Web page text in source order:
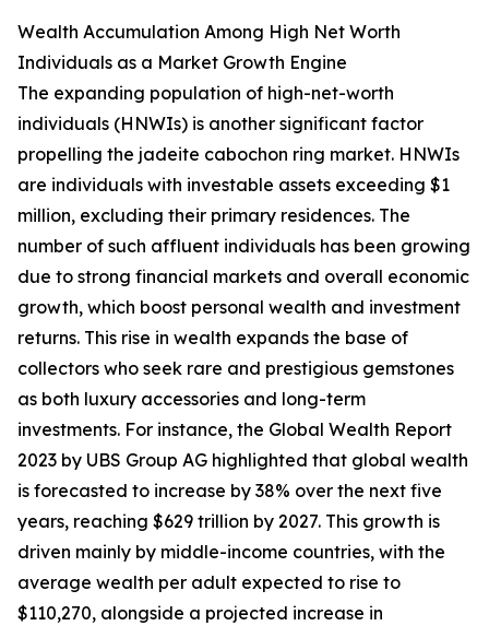
Wealth Accumulation Among High Net Worth
Individuals as a Market Growth Engine
The expanding population of high-net-worth
individuals (HNWIs) is another significant factor
propelling the jadeite cabochon ring market. HNWIs
are individuals with investable assets exceeding $1
million, excluding their primary residences. The
number of such affluent individuals has been growing
due to strong financial markets and overall economic
growth, which boost personal wealth and investment
returns. This rise in wealth expands the base of
collectors who seek rare and prestigious gemstones
as both luxury accessories and long-term
investments. For instance, the Global Wealth Report
2023 by UBS Group AG highlighted that global wealth
is forecasted to increase by 38% over the next five
years, reaching $629 trillion by 2027. This growth is
driven mainly by middle-income countries, with the
average wealth per adult expected to rise to
$110,270, alongside a projected increase in